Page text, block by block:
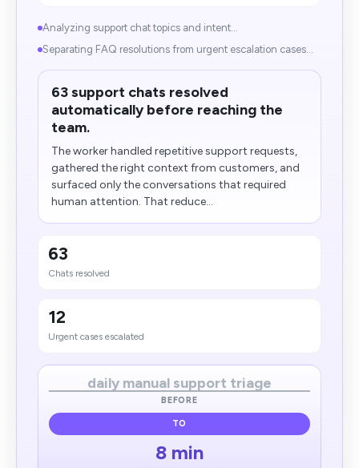
Analyzing support chat topics and intent...
Separating FAQ resolutions from urgent escalation cases...
63 support chats resolved
automatically before reaching the
team.
The worker handled repetitive support requests,
gathered the right context from customers, and
surfaced only the conversations that required
human attention. That reduce...
63
Chats resolved
12
Urgent cases escalated
daily manual support triage
BEFORE
TO
8 min